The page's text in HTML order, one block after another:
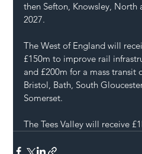
then Sefton, Knowsley,
2027.
The West of England will
£150m to improve rail
and £200m for a mass
Bristol, Bath, South
Somerset.
The Tees Valley will receive